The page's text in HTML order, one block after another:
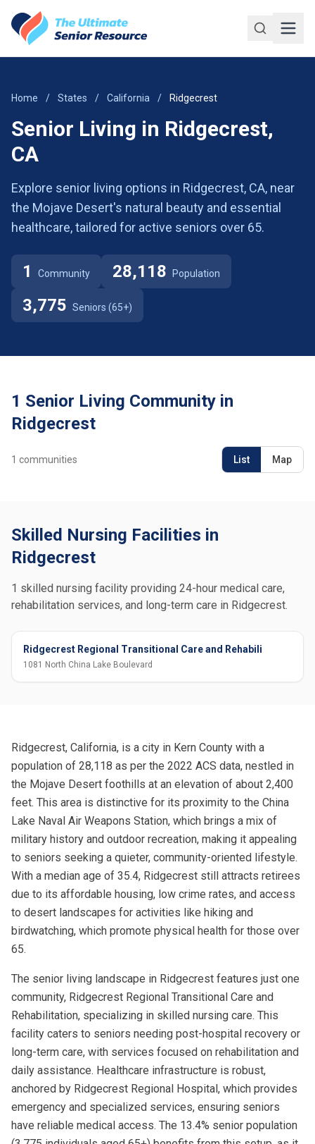
Home / States / California / Ridgecrest
Senior Living in Ridgecrest,
CA
Explore senior living options in Ridgecrest, CA, near
the Mojave Desert's natural beauty and essential
healthcare, tailored for active seniors over 65.
1 Community 28,118 Population
3,775 Seniors (65+)
1 Senior Living Community in
Ridgecrest
1 communities List Map
Skilled Nursing Facilities in
Ridgecrest
1 skilled nursing facility providing 24-hour medical care,
rehabilitation services, and long-term care in Ridgecrest.
Ridgecrest Regional Transitional Care and Rehabili
1081 North China Lake Boulevard
Ridgecrest, California, is a city in Kern County with a
population of 28,118 as per the 2022 ACS data, nestled in
the Mojave Desert foothills at an elevation of about 2,400
feet. This area is distinctive for its proximity to the China
Lake Naval Air Weapons Station, which brings a mix of
military history and outdoor recreation, making it appealing
to seniors seeking a quieter, community-oriented lifestyle.
With a median age of 35.4, Ridgecrest still attracts retirees
due to its affordable housing, low crime rates, and access
to desert landscapes for activities like hiking and
birdwatching, which promote physical health for those over
65.
The senior living landscape in Ridgecrest features just one
community, Ridgecrest Regional Transitional Care and
Rehabilitation, specializing in skilled nursing care. This
facility caters to seniors needing post-hospital recovery or
long-term care, with services focused on rehabilitation and
daily assistance. Healthcare infrastructure is robust,
anchored by Ridgecrest Regional Hospital, which provides
emergency and specialized services, ensuring seniors
have reliable medical access. The 13.4% senior population